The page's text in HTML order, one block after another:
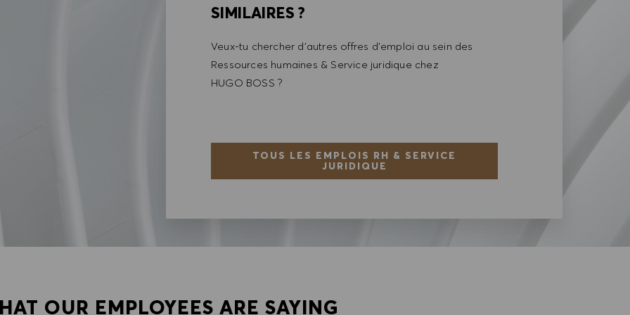
SIMILAIRES ?
Veux-tu chercher d'autres offres d'emploi au sein des
Ressources humaines & Service juridique chez
HUGO BOSS ?
TOUS LES EMPLOIS RH & SERVICE
JURIDIQUE
OUR EMPLOYEES ARE SAYING